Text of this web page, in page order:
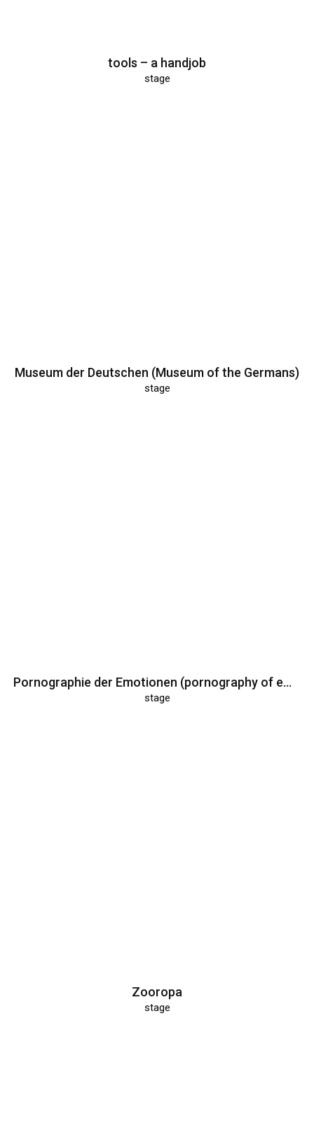
tools – a handjob
stage
Museum der Deutschen (Museum of the Germans)
stage
Pornographie der Emotionen (pornography of emotions)
stage
Zooropa
stage